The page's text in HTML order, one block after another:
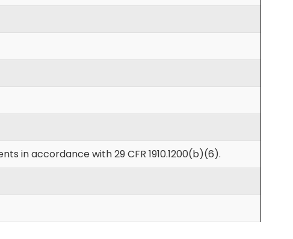
in accordance with 29 CFR 1910.1200(b)(6).